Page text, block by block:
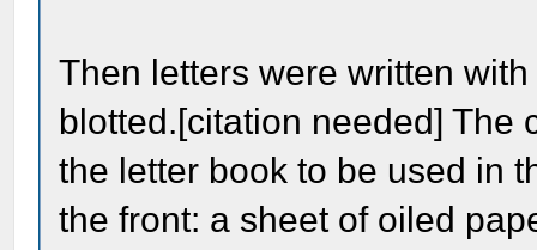
Then letters were written
blotted.[citation needed] The
the letter book to be used in
the front: a sheet of oiled